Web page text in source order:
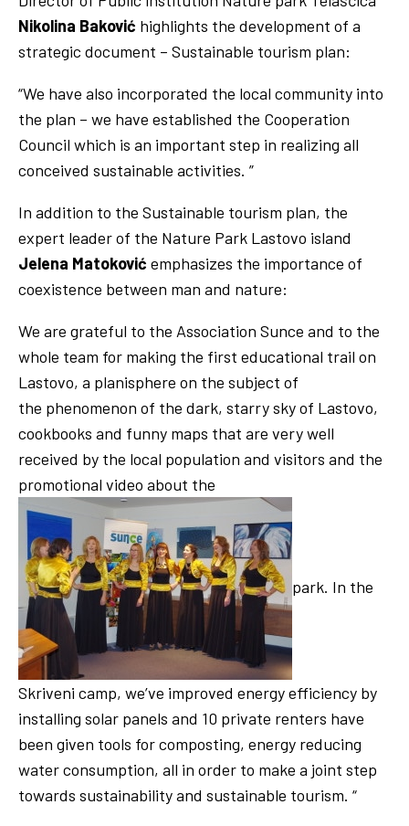
Nikolina Baković highlights the development of a
strategic document – Sustainable tourism plan:
“We have also incorporated the local community into
the plan – we have established the Cooperation
Council which is an important step in realizing all
conceived sustainable activities. ”
In addition to the Sustainable tourism plan, the
expert leader of the Nature Park Lastovo island
Jelena Matoković emphasizes the importance of
coexistence between man and nature:
We are grateful to the Association Sunce and to the
whole team for making the first educational trail on
Lastovo, a planisphere on the subject of
the phenomenon of the dark, starry sky of Lastovo,
cookbooks and funny maps that are very well
received by the local population and visitors and the
promotional video about the
park. In the
Skriveni camp, we’ve improved energy efficiency by
installing solar panels and 10 private renters have
been given tools for composting, energy reducing
water consumption, all in order to make a joint step
towards sustainability and sustainable tourism. “